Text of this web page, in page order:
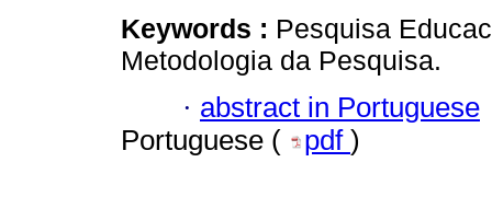
Keywords : Pesquisa
Metodologia da Pesquisa.
· abstract in Portuguese
Portuguese (
pdf )